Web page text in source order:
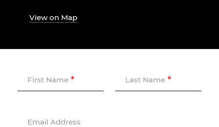
View on Map
First Name Last Name
Email Address